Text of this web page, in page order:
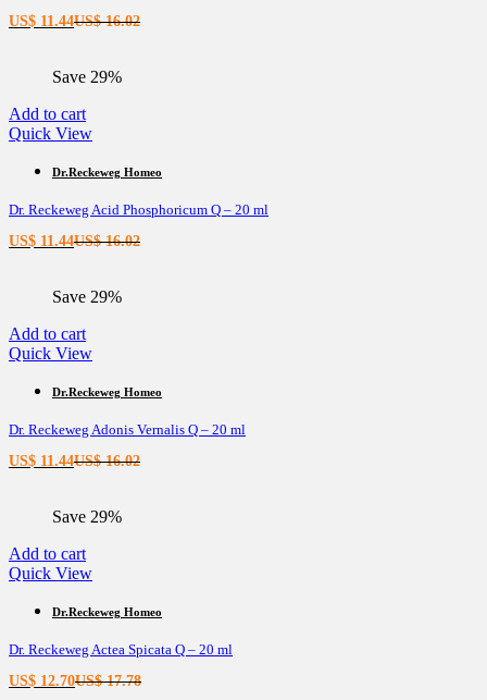
US$ 11.44Current
US$ 11.44.
US$16.02Original
Save 29%
Add to cart
Quick View
Dr.Reckeweg Homeo
Dr. Reckeweg Acid Phosphoricum Q – 20 ml
US$ 11.44Current
US$ 11.44.
US$16.02Original
Save 29%
Add to cart
Quick View
Dr.Reckeweg Homeo
Dr. Reckeweg Adonis Vernalis Q – 20 ml
US$ 11.44Current
US$ 11.44.
US$16.02Original
Save 29%
Add to cart
Quick View
Dr.Reckeweg Homeo
Dr. Reckeweg Actea Spicata Q – 20 ml
US$ 12.70Current
US$17.78Original